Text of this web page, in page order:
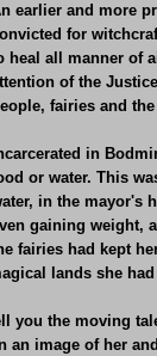
earlier and more
for
heal all manner of
of the
fairies and
in
or water. This
in the mayor's
gaining weight,
fairies had kept
lands she
you the moving
an image of her